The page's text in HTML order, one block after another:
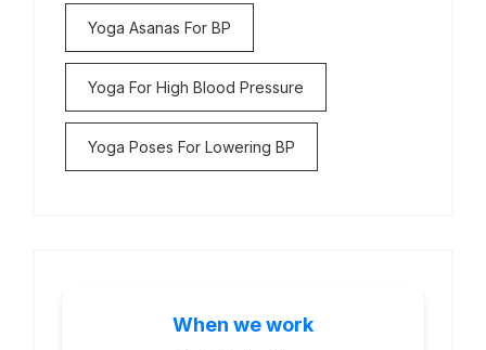
Yoga Asanas For BP
Yoga For High Blood Pressure
Yoga Poses For Lowering BP
When we work